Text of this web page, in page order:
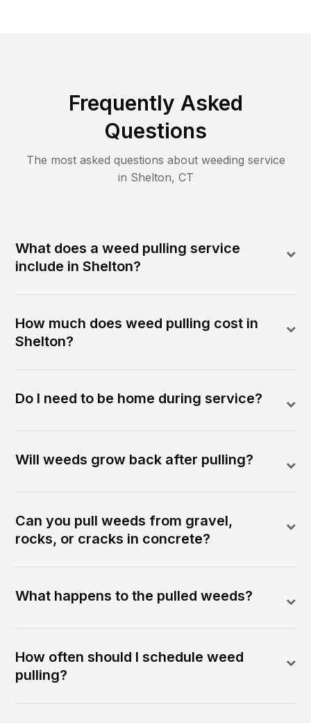
Frequently Asked
Questions
The most asked questions about weeding service
in Shelton, CT
What does a weed pulling service
include in Shelton?
How much does weed pulling cost in
Shelton?
Do I need to be home during service?
Will weeds grow back after pulling?
Can you pull weeds from gravel,
rocks, or cracks in concrete?
What happens to the pulled weeds?
How often should I schedule weed
pulling?